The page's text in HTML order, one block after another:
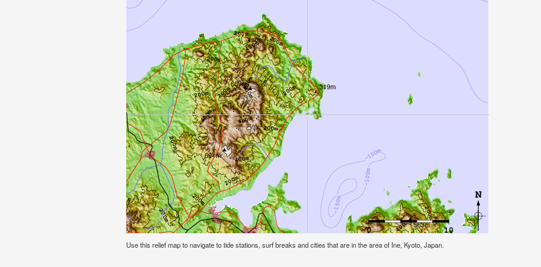
Use this relief map to navigate to tide stations, surf breaks and cities that are in the area of Ine, Kyoto, Japan.